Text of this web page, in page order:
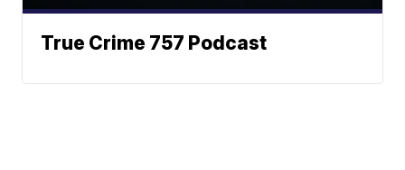
True Crime 757 Podcast